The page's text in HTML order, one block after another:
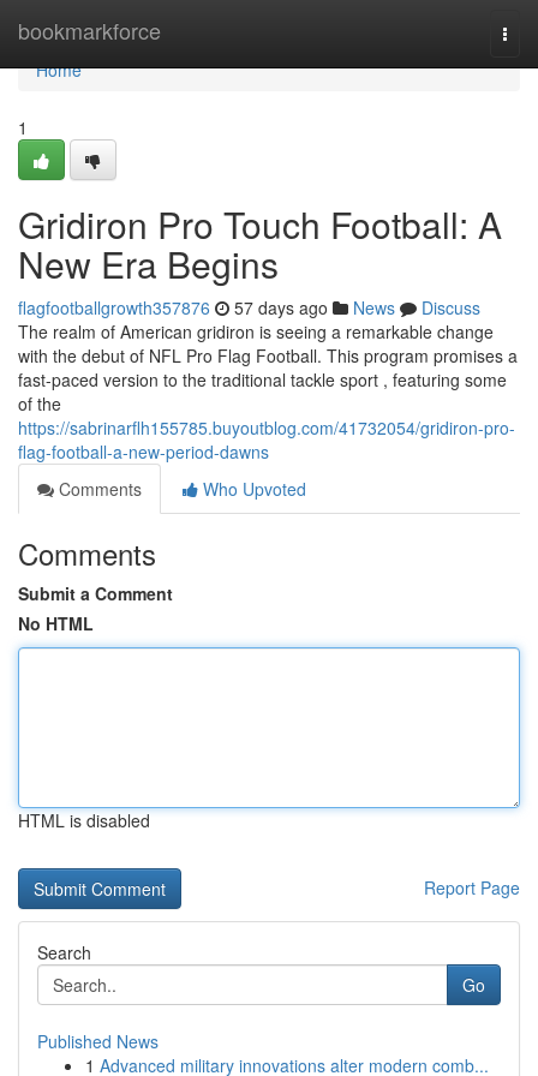
bookmarkforce
Home
Home
1
Gridiron Pro Touch Football: A
New Era Begins
flagfootballgrowth357876 57 days ago News
Discuss
The realm of American gridiron is seeing a remarkable change
with the debut of NFL Pro Flag Football. This program promises a
fast-paced version to the traditional tackle sport , featuring some
of the
https://sabrinarflh155785.buyoutblog.com/41732054/gridiron-pro-
flag-football-a-new-period-dawns
Comments
Who Upvoted
Comments
Submit a Comment
No HTML
HTML is disabled
Report Page
Search
Go
Published News
1 Advanced military innovations alter modern comb...